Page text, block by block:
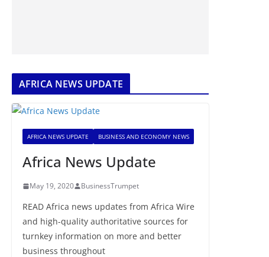
AFRICA NEWS UPDATE
AFRICA NEWS UPDATE BUSINESS AND ECONOMY NEWS
Africa News Update
May 19, 2020 BusinessTrumpet
READ Africa news updates from Africa Wire
and high-quality authoritative sources for
turnkey information on more and better
business throughout